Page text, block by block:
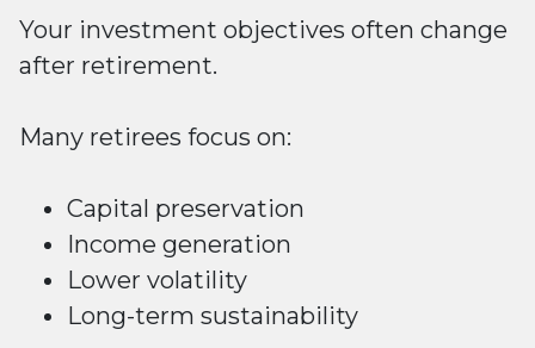
Your investment objectives often change
after retirement.
Many retirees focus on:
Capital preservation
Income generation
Lower volatility
Long-term sustainability